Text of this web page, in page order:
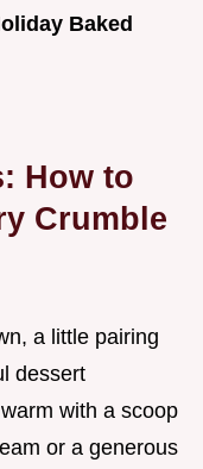
Baked
How to
Crumble
a little pairing
dessert
with a scoop
or a generous